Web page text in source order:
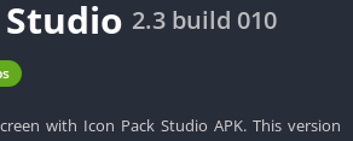
2.3 build 010
with Icon Pack Studio APK. This version